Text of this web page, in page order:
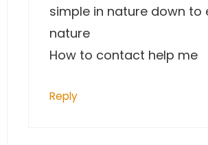
simple in nature down to
nature
How to contact help me
Reply